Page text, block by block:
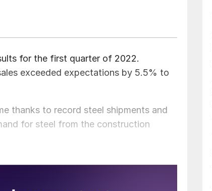
for the first quarter of 2022.
exceeded expectations by 5.5% to
thanks to record steel shipments and
for steel from the construction